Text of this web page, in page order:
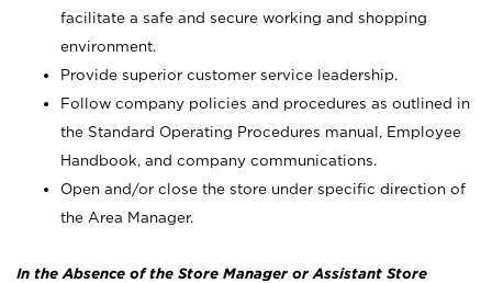
facilitate a safe and secure working and shopping
environment.
Provide superior customer service leadership.
Follow company policies and procedures as outlined in
the Standard Operating Procedures manual, Employee
Handbook, and company communications.
Open and/or close the store under specific direction of
the Area Manager.
In the Absence of the Store Manager or Assistant Store